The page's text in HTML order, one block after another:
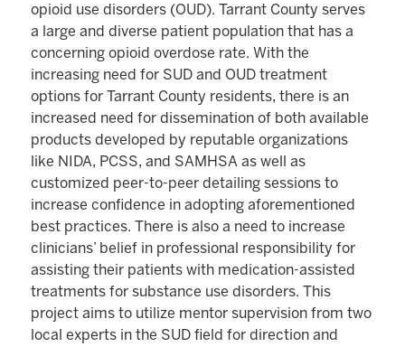
opioid use disorders (OUD). Tarrant County serves
a large and diverse patient population that has a
concerning opioid overdose rate. With the
increasing need for SUD and OUD treatment
options for Tarrant County residents, there is an
increased need for dissemination of both available
products developed by reputable organizations
like NIDA, PCSS, and SAMHSA as well as
customized peer-to-peer detailing sessions to
increase confidence in adopting aforementioned
best practices. There is also a need to increase
clinicians’ belief in professional responsibility for
assisting their patients with medication-assisted
treatments for substance use disorders. This
project aims to utilize mentor supervision from two
local experts in the SUD field for direction and